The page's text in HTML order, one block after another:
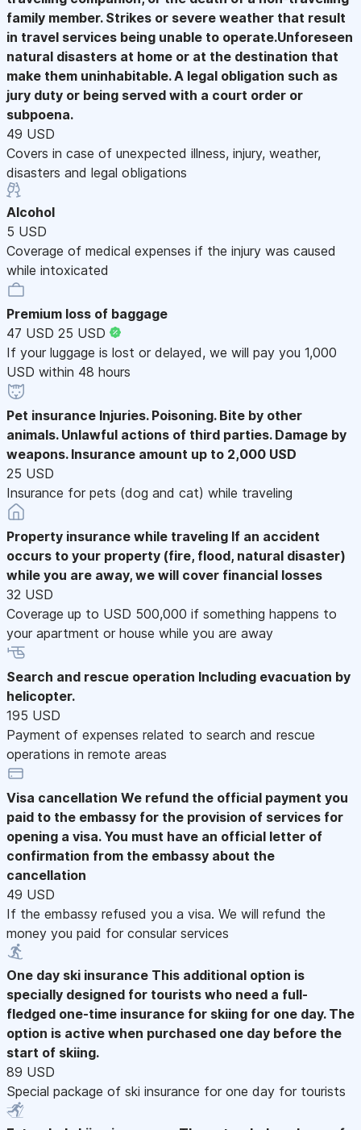
family member. Strikes or severe weather that result
in travel services being unable to operate.Unforeseen
natural disasters at home or at the destination that
make them uninhabitable. A legal obligation such as
jury duty or being served with a court order or
subpoena.
49 USD
Covers in case of unexpected illness, injury, weather,
disasters and legal obligations
Alcohol
5 USD
Coverage of medical expenses if the injury was caused
while intoxicated
Premium loss of baggage
47 USD 25 USD
If your luggage is lost or delayed, we will pay you 1,000
USD within 48 hours
Pet insurance Injuries. Poisoning. Bite by other
animals. Unlawful actions of third parties. Damage by
weapons. Insurance amount up to 2,000 USD
25 USD
Insurance for pets (dog and cat) while traveling
Property insurance while traveling If an accident
occurs to your property (fire, flood, natural disaster)
while you are away, we will cover financial losses
32 USD
Coverage up to USD 500,000 if something happens to
your apartment or house while you are away
Search and rescue operation Including evacuation by
helicopter.
195 USD
Payment of expenses related to search and rescue
operations in remote areas
Visa cancellation We refund the official payment you
paid to the embassy for the provision of services for
opening a visa. You must have an official letter of
confirmation from the embassy about the
cancellation
49 USD
If the embassy refused you a visa. We will refund the
money you paid for consular services
One day ski insurance This additional option is
specially designed for tourists who need a full-
fledged one-time insurance for skiing for one day. The
option is active when purchased one day before the
start of skiing.
89 USD
Special package of ski insurance for one day for tourists